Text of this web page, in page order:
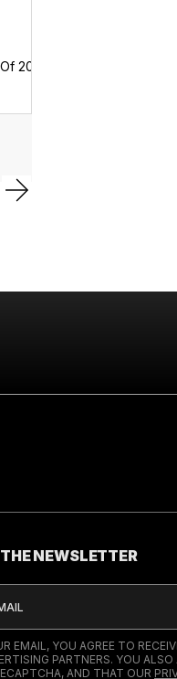
2026 (So
NEWSLETTER
EMAIL, YOU AGREE TO
PARTNERS. YOU
AND THAT OUR